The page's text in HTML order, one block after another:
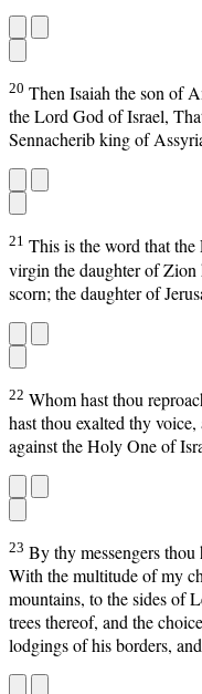
20 Then Isaiah the son of
the Lord God of Israel,
Sennacherib king of
21 This is the word that
virgin the daughter of Zion
scorn; the daughter of
22 Whom hast thou
hast thou exalted thy
against the Holy One of
23 By thy messengers thou
With the multitude of my
mountains, to the sides of
trees thereof, and the
lodgings of his borders,